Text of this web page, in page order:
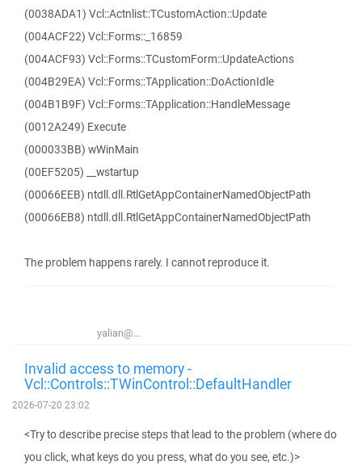
(0038ADA1) Vcl::Actnlist::TCustomAction::Update
(004ACF22) Vcl::Forms::_16859
(004ACF93) Vcl::Forms::TCustomForm::UpdateActions
(004B29EA) Vcl::Forms::TApplication::DoActionIdle
(004B1B9F) Vcl::Forms::TApplication::HandleMessage
(0012A249) Execute
(000033BB) wWinMain
(00EF5205) __wstartup
(00066EEB) ntdll.dll.RtlGetAppContainerNamedObjectPath
(00066EB8) ntdll.dll.RtlGetAppContainerNamedObjectPath
The problem happens rarely. I cannot reproduce it.
yalian@...
Invalid access to memory -
Vcl::Controls::TWinControl::DefaultHandler
2026-07-20 23:02
<Try to describe precise steps that lead to the problem (where do
you click, what keys do you press, what do you see, etc.)>